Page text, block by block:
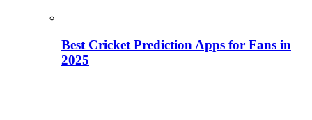
Best Cricket Prediction Apps for Fans in
2025